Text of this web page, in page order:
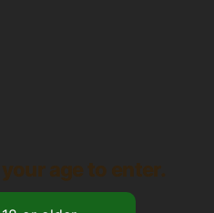
your age to enter.